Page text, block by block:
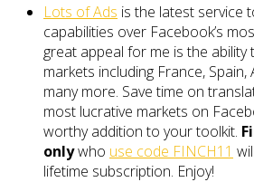
Lots of Ads is the latest service
capabilities over Facebook’s
great appeal for me is the
markets including France,
many more. Save time on
most lucrative markets on
worthy addition to your toolkit.
onlywho use code FINCH11
lifetime subscription. Enjoy!